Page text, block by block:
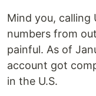
Mind you, calling
numbers from
painful. As of
account got
in the U.S.